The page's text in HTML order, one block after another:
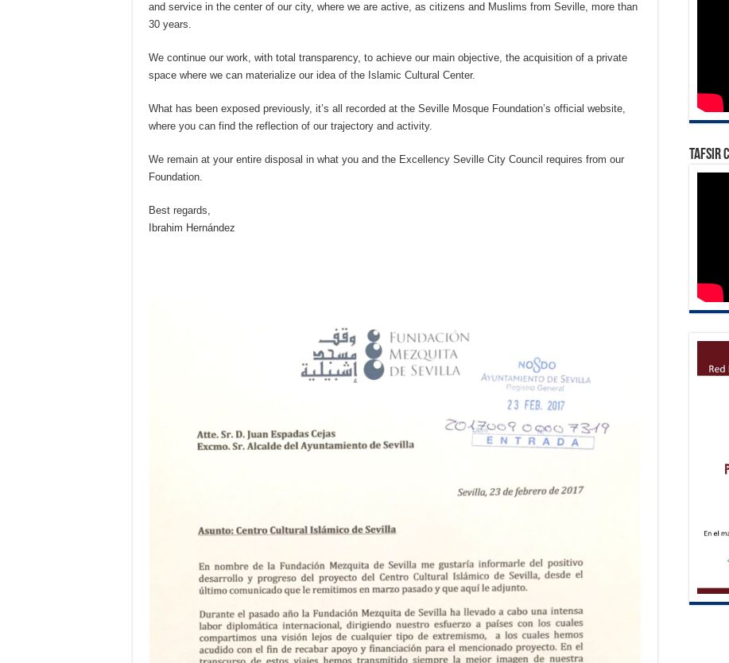
and service in the center of our city, where we are active, as citizens and Muslims from Seville, more than
30 years.
We continue our work, with total transparency, to achieve our main objective, the acquisition of a private
space where we can materialize our idea of the Islamic Cultural Center.
What has been exposed previously, it’s all recorded at the Seville Mosque Foundation’s official website,
where you can find the reflection of our trajectory and activity.
We remain at your entire disposal in what you and the Excellency Seville City Council requires from our
Foundation.
Best regards,
Ibrahim Hernández
Tafsir